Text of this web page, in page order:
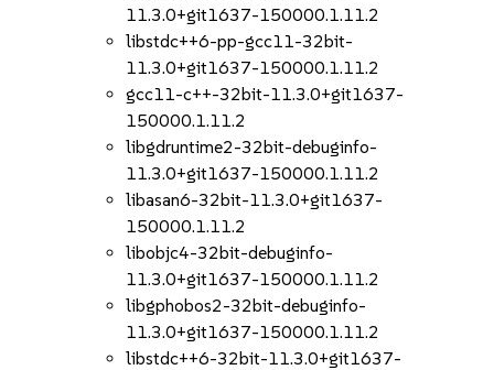
11.3.0+git1637-150000.1.11.2
libstdc++6-pp-gcc11-32bit-
11.3.0+git1637-150000.1.11.2
gcc11-c++-32bit-11.3.0+git1637-
150000.1.11.2
libgdruntime2-32bit-debuginfo-
11.3.0+git1637-150000.1.11.2
libasan6-32bit-11.3.0+git1637-
150000.1.11.2
libobjc4-32bit-debuginfo-
11.3.0+git1637-150000.1.11.2
libgphobos2-32bit-debuginfo-
11.3.0+git1637-150000.1.11.2
libstdc++6-32bit-11.3.0+git1637-